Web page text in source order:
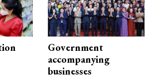
Government
accompanying
businesses